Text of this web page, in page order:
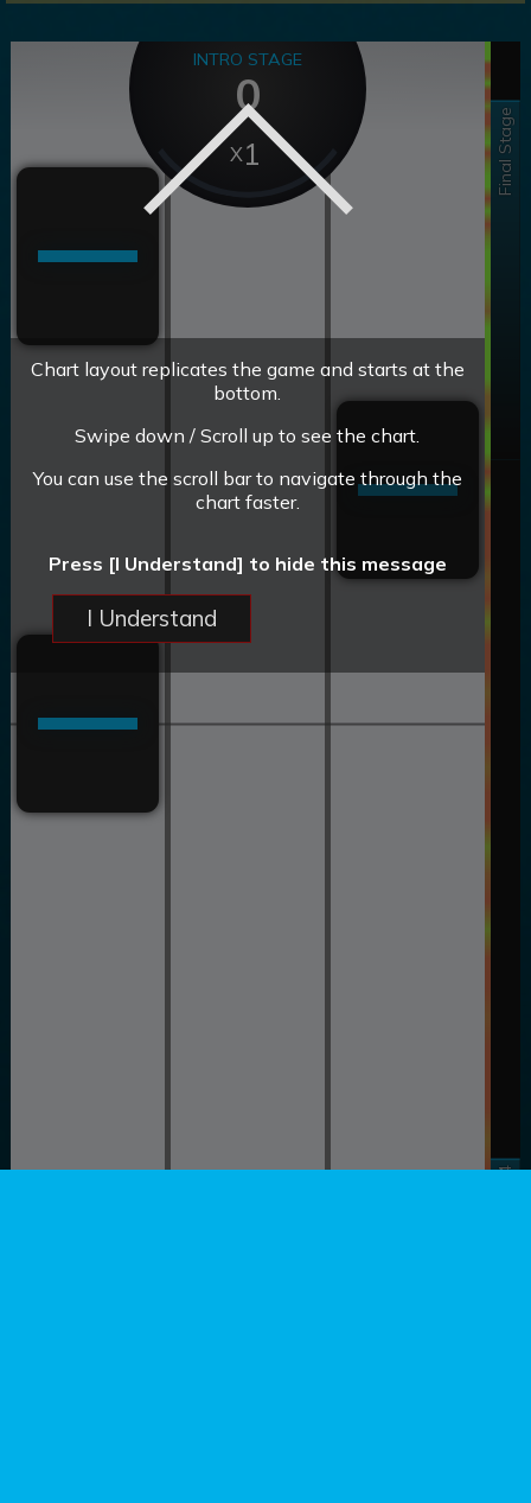
Final Stage
INTRO STAGE
0
1
Chart layout replicates the game and starts at the
bottom.
Swipe down / Scroll up to see the chart.
You can use the scroll bar to navigate through the
chart faster.
Press [I Understand] to hide this message
I Understand